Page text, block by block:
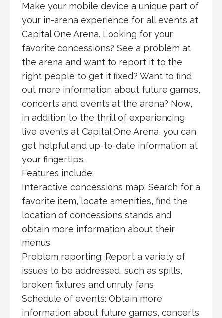
Make your mobile device a unique part of
your in-arena experience for all events at
Capital One Arena. Looking for your
favorite concessions? See a problem at
the arena and want to report it to the
right people to get it fixed? Want to find
out more information about future games,
concerts and events at the arena? Now,
in addition to the thrill of experiencing
live events at Capital One Arena, you can
get helpful and up-to-date information at
your fingertips.
Features include:
Interactive concessions map: Search for a
favorite item, locate amenities, find the
location of concessions stands and
obtain more information about their
menus
Problem reporting: Report a variety of
issues to be addressed, such as spills,
broken fixtures and unruly fans
Schedule of events: Obtain more
information about future games, concerts